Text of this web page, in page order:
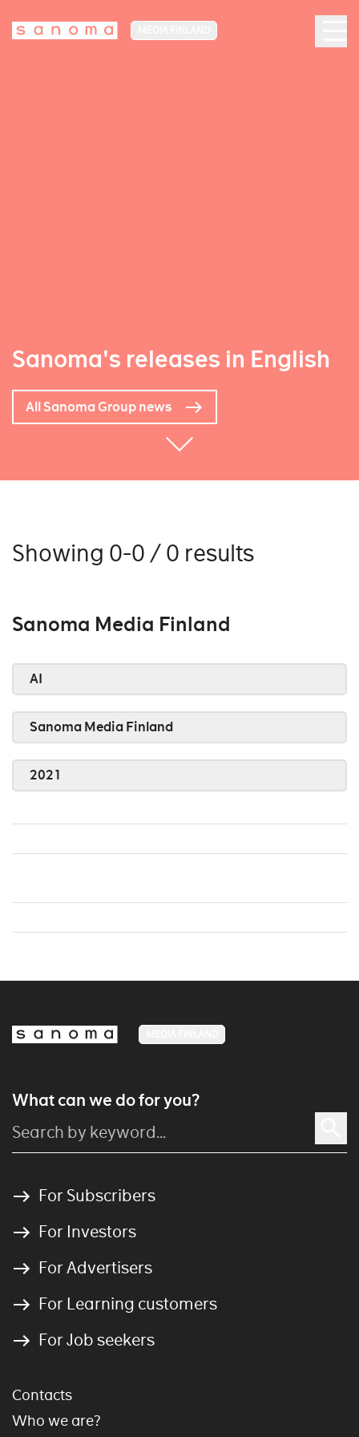
Sanoma's releases in English
All Sanoma Group news
Showing 0-0 / 0 results
Sanoma Media Finland
AI
Sanoma Media Finland
2021
What can we do for you?
For Subscribers
For Investors
For Advertisers
For Learning customers
For Job seekers
Contacts
Who we are?